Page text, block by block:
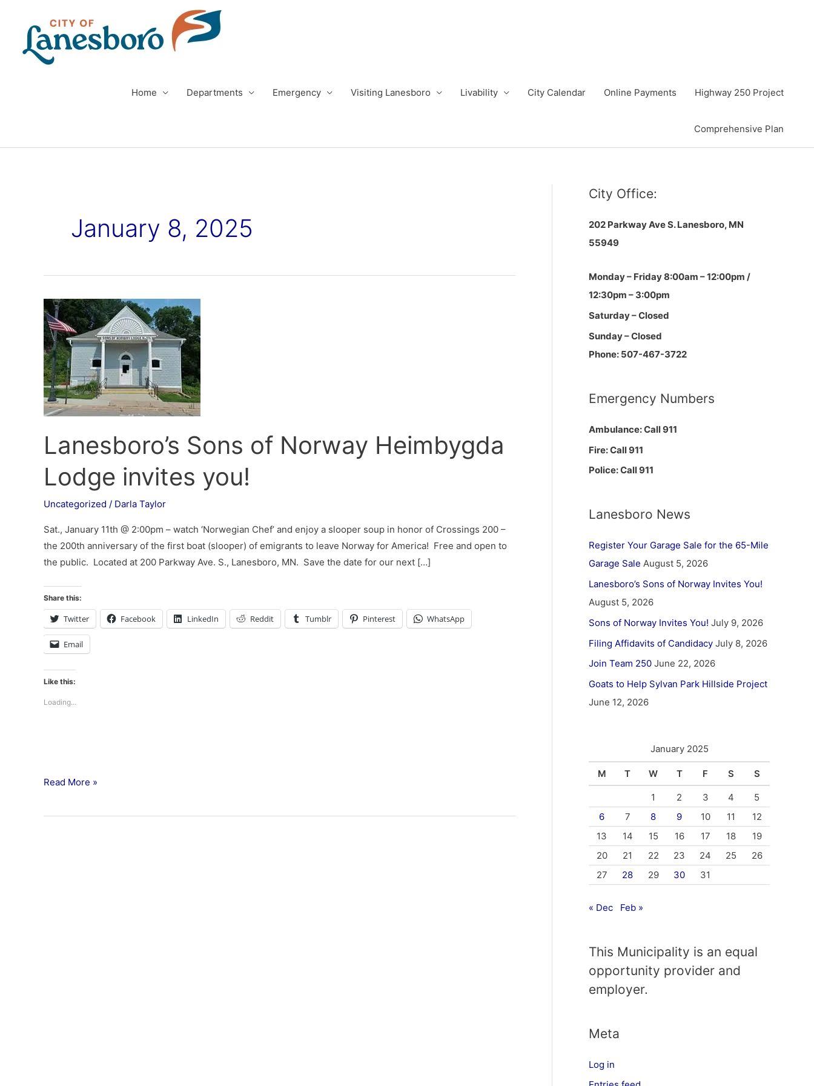
Home Departments Emergency Visiting Lanesboro Livability City Calendar Online Payments Highway 250 Project
Comprehensive Plan
January 8, 2025
Lanesboro’s Sons of Norway Heimbygda
Lodge invites you!
Uncategorized / Darla Taylor
Sat., January 11th @ 2:00pm – watch ‘Norwegian Chef’ and enjoy a slooper soup in honor of Crossings 200 –
the 200th anniversary of the first boat (slooper) of emigrants to leave Norway for America! Free and open to
the public. Located at 200 Parkway Ave. S., Lanesboro, MN. ​ Save the date for our next […]
Share this:
Twitter Facebook LinkedIn Reddit Tumblr Pinterest WhatsApp
Email
Like this:
Loading...
Lanesboro’s
Sons
of
Norway
Heimbygda
Lodge
invites
Read More »
City Office:
202 Parkway Ave S.Lanesboro, MN
55949
Monday – Friday 8:00am – 12:00pm /
12:30pm – 3:00pm
Saturday – Closed
Sunday – Closed
Phone: 507-467-3722
Emergency Numbers
Ambulance: Call 911
Fire: Call 911
Police: Call 911
Lanesboro News
Register Your Garage Sale for the 65-Mile
Garage Sale August 5, 2026
Lanesboro’s Sons of Norway Invites You!
August 5, 2026
Sons of Norway Invites You! July 9, 2026
Filing Affidavits of Candidacy July 8, 2026
Join Team 250 June 22, 2026
Goats to Help Sylvan Park Hillside Project
June 12, 2026
January 2025
M T W T F S S
1 2 3 4
5
6
7 8 9 10 11
12
13
14 15 16 17 18
19
20
21 22 23 24 25
26
27
28 29 30 31
« Dec Feb »
This Municipality is an equal
opportunity provider and
employer.
Meta
Log in